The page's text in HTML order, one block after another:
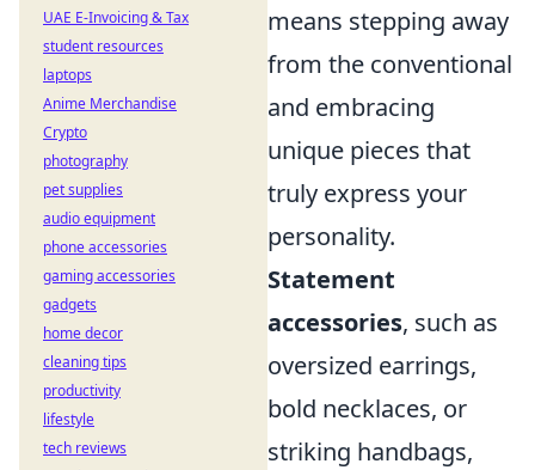
means stepping away
from the conventional
and embracing
unique pieces that
truly express your
personality.
Statement
accessories, such as
oversized earrings,
bold necklaces, or
striking handbags,
UAE E-Invoicing & Tax
student resources
laptops
Anime Merchandise
Crypto
photography
pet supplies
audio equipment
phone accessories
gaming accessories
gadgets
home decor
cleaning tips
productivity
lifestyle
tech reviews